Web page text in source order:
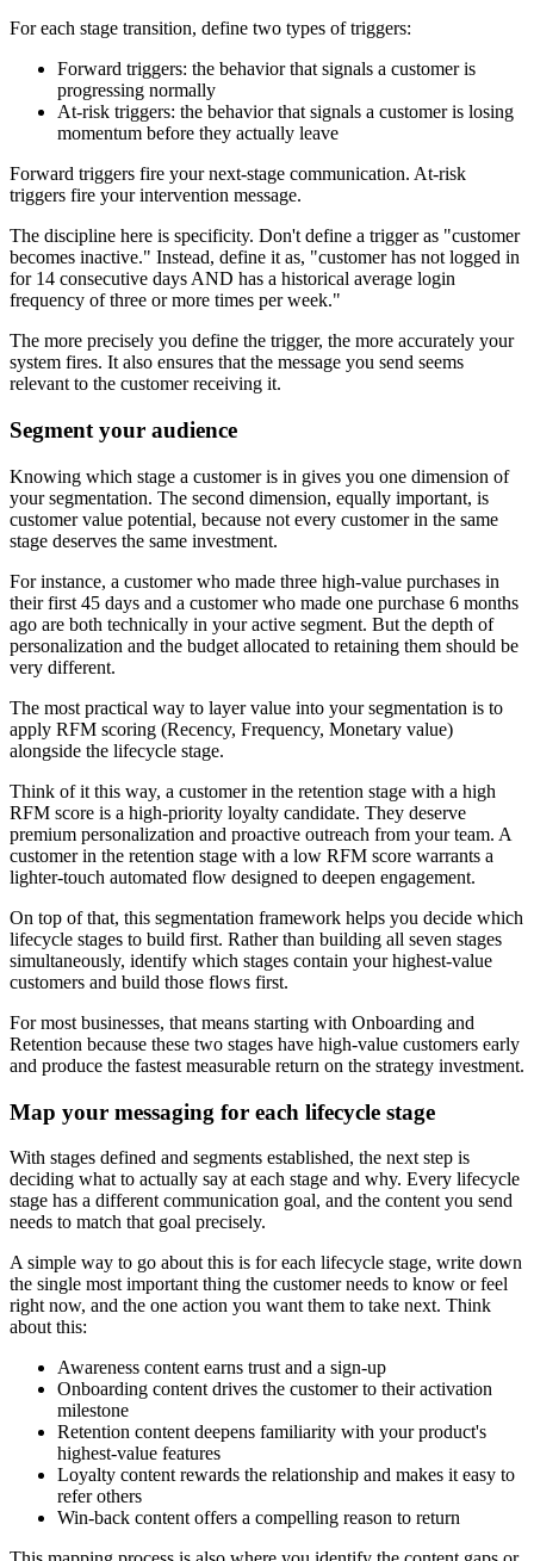
For each stage transition, define two types of triggers:
Forward triggers: the behavior that signals a customer is
progressing normally
At-risk triggers: the behavior that signals a customer is losing
momentum before they actually leave
Forward triggers fire your next-stage communication. At-risk
triggers fire your intervention message.
The discipline here is specificity. Don't define a trigger as "customer
becomes inactive." Instead, define it as, "customer has not logged in
for 14 consecutive days AND has a historical average login
frequency of three or more times per week."
The more precisely you define the trigger, the more accurately your
system fires. It also ensures that the message you send seems
relevant to the customer receiving it.
Segment your audience
Knowing which stage a customer is in gives you one dimension of
your segmentation. The second dimension, equally important, is
customer value potential, because not every customer in the same
stage deserves the same investment.
For instance, a customer who made three high-value purchases in
their first 45 days and a customer who made one purchase 6 months
ago are both technically in your active segment. But the depth of
personalization and the budget allocated to retaining them should be
very different.
The most practical way to layer value into your segmentation is to
apply RFM scoring (Recency, Frequency, Monetary value)
alongside the lifecycle stage.
Think of it this way, a customer in the retention stage with a high
RFM score is a high-priority loyalty candidate. They deserve
premium personalization and proactive outreach from your team. A
customer in the retention stage with a low RFM score warrants a
lighter-touch automated flow designed to deepen engagement.
On top of that, this segmentation framework helps you decide which
lifecycle stages to build first. Rather than building all seven stages
simultaneously, identify which stages contain your highest-value
customers and build those flows first.
For most businesses, that means starting with Onboarding and
Retention because these two stages have high-value customers early
and produce the fastest measurable return on the strategy investment.
Map your messaging for each lifecycle stage
With stages defined and segments established, the next step is
deciding what to actually say at each stage and why. Every lifecycle
stage has a different communication goal, and the content you send
needs to match that goal precisely.
A simple way to go about this is for each lifecycle stage, write down
the single most important thing the customer needs to know or feel
right now, and the one action you want them to take next. Think
about this:
Awareness content earns trust and a sign-up
Onboarding content drives the customer to their activation
milestone
Retention content deepens familiarity with your product's
highest-value features
Loyalty content rewards the relationship and makes it easy to
refer others
Win-back content offers a compelling reason to return